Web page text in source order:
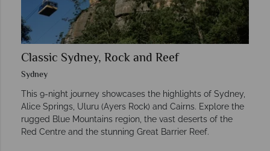
Classic Sydney, Rock and Reef
Sydney
This 9-night journey showcases the highlights of Sydney,
Alice Springs, Uluru (Ayers Rock) and Cairns. Explore the
rugged Blue Mountains region, the vast deserts of the
Red Centre and the stunning Great Barrier Reef.